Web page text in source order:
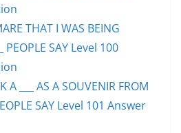
THAT I WAS BEING
PEOPLE SAY Level 100
A ___ AS A SOUVENIR FROM
SAY Level 101 Answer